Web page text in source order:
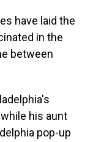
have laid the
in the
between
his aunt
pop-up